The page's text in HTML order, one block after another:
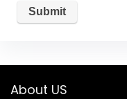
About US